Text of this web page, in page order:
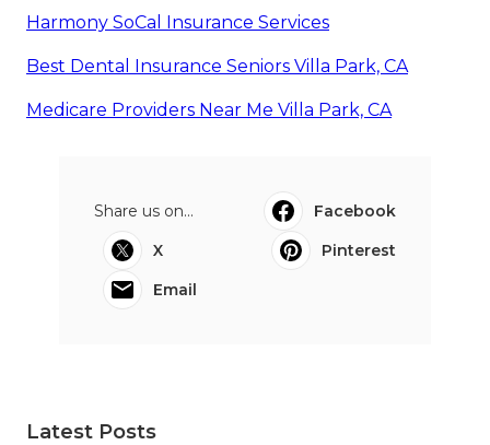
Harmony SoCal Insurance Services
Best Dental Insurance Seniors Villa Park, CA
Medicare Providers Near Me Villa Park, CA
Share us on...
Facebook
X
Pinterest
Email
Latest Posts